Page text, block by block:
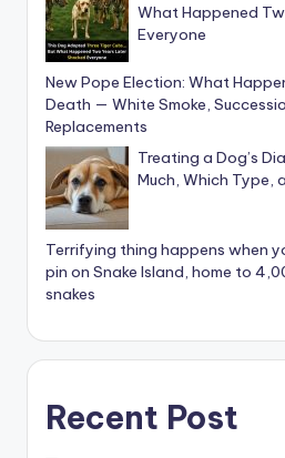
What Happened
Everyone
New Pope Election: What
Death — White Smoke,
Replacements
Treating a Dog’s
Much, Which Type,
Terrifying thing happens when
pin on Snake Island, home to
snakes
Recent Post